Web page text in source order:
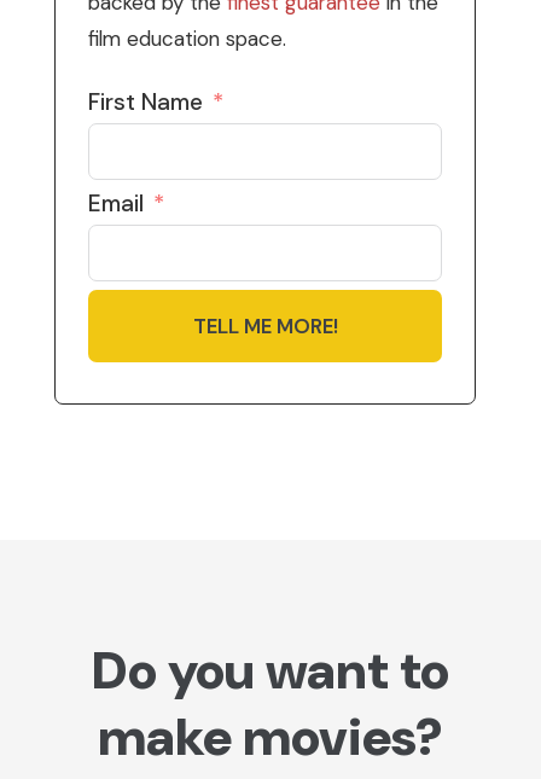
film education space.
First Name
Email
TELL ME MORE!
Do you want to
make movies?